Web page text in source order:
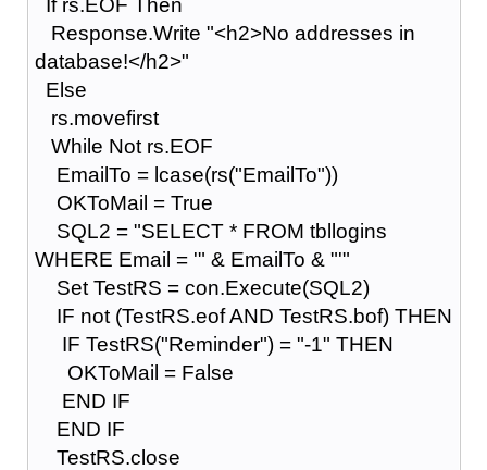
Response.Write "<h2>No addresses in
database!</h2>"
Else
rs.movefirst
While Not rs.EOF
EmailTo = lcase(rs("EmailTo"))
OKToMail = True
SQL2 = "SELECT * FROM tbllogins
WHERE Email = '" & EmailTo & "'"
Set TestRS = con.Execute(SQL2)
IF not (TestRS.eof AND TestRS.bof) THEN
IF TestRS("Reminder") = "-1" THEN
OKToMail = False
END IF
END IF
TestRS.close